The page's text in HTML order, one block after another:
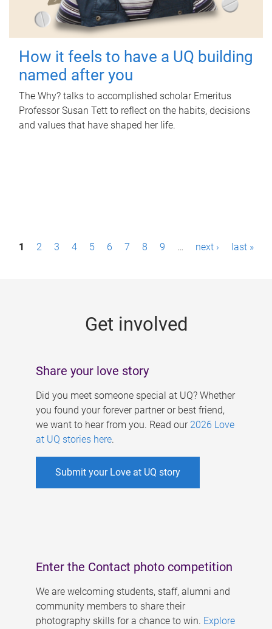
How it feels to have a UQ building
named after you
The Why? talks to accomplished scholar Emeritus
Professor Susan Tett to reflect on the habits, decisions
and values that have shaped her life.
P1 2 3 4 5 6 7 8 9 … next › last »
Get involved
Share your love story
Did you meet someone special at UQ? Whether
you found your forever partner or best friend,
we want to hear from you. Read our 2026 Love
at UQ stories here.
Submit your Love at UQ story
Enter the Contact photo competition
We are welcoming students, staff, alumni and
community members to share their
photography skills for a chance to win. Explore